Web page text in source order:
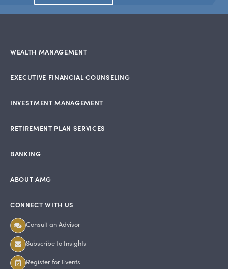
WEALTH MANAGEMENT
EXECUTIVE FINANCIAL COUNSELING
INVESTMENT MANAGEMENT
RETIREMENT PLAN SERVICES
BANKING
ABOUT AMG
CONNECT WITH US
Consult an Advisor
Subscribe to Insights
Register for Events